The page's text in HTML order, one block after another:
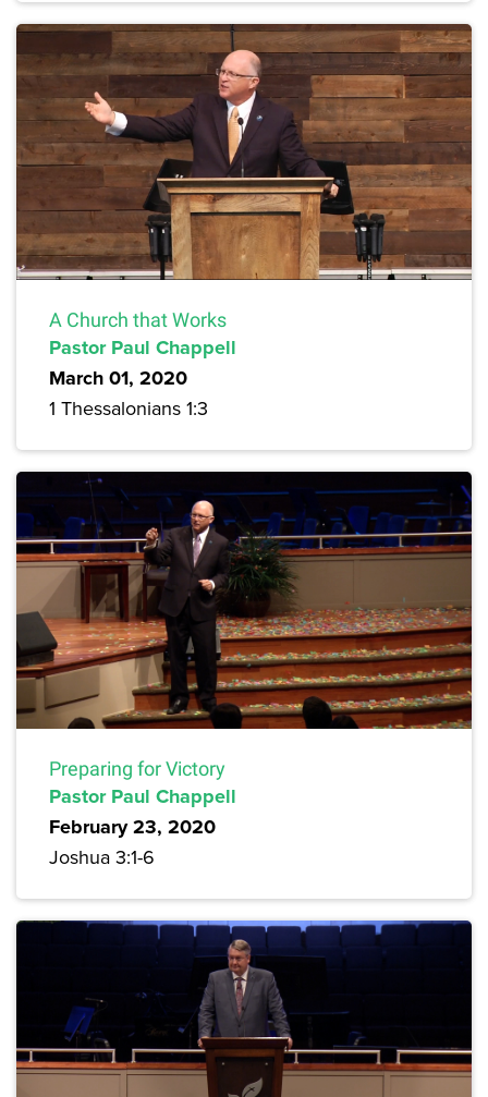
A Church that Works
Pastor Paul Chappell
March 01, 2020
1 Thessalonians 1:3
Preparing for Victory
Pastor Paul Chappell
February 23, 2020
Joshua 3:1-6